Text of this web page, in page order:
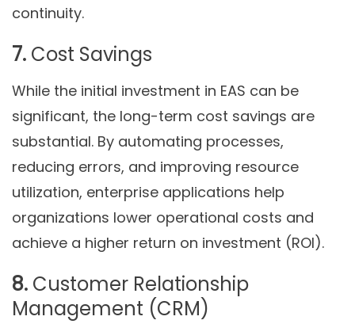
continuity.
7. Cost Savings
While the initial investment in EAS can be
significant, the long-term cost savings are
substantial. By automating processes,
reducing errors, and improving resource
utilization, enterprise applications help
organizations lower operational costs and
achieve a higher return on investment (ROI).
8. Customer Relationship
Management (CRM)